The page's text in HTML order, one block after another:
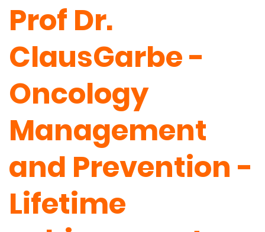
Prof Dr.
ClausGarbe -
Oncology
Management
and Prevention -
Lifetime